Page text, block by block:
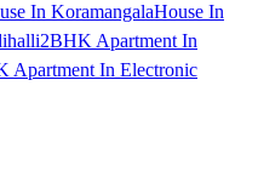
In KoramangalaHouse In
2BHK Apartment In
Apartment In Electronic